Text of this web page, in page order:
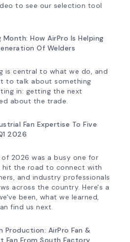
to see our selection tool
How AirPro Is Helping
Of Welders
is central to what we do, and
to talk about something
in: getting the next
about the trade.
Fan Expertise To Five
2026
2026 was a busy one for
hit the road to connect with
and industry professionals
across the country. Here's a
been, what we learned,
find us next.
Production: AirPro Fan &
Fan From South Factory